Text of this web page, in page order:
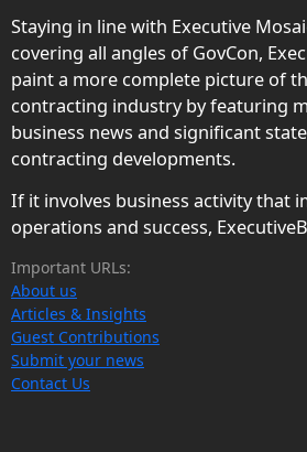
Staying in line with Executive
covering all angles of GovCon,
paint a more complete picture of
contracting industry by featuring
business news and significant
contracting developments.
If it involves business activity that
operations and success,
Important URLs:
About us
Articles & Insights
Guest Contributions
Submit your news
Contact Us